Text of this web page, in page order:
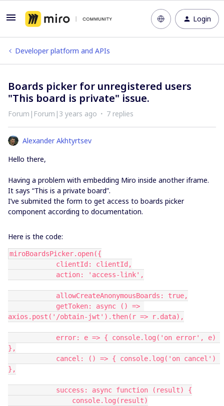
Login
Developer platform and APIs
Boards picker for unregistered users
"This board is private" issue.
Forum|Forum|3 years ago 7 replies
Alexander Akhtyrtsev
Hello there,
Having a problem with embedding Miro inside another iframe.
It says “This is a private board”.
I’ve submited the form to get access to boards picker
component according to documentation.
Here is the code:
miroBoardsPicker.open({
            clientId: clientId,
            action: 'access-link',
            allowCreateAnonymousBoards: true,
axios.post('/obtain-jwt').then(r => r.data),
},
},
            success: async function (result) {
                console.log(result)